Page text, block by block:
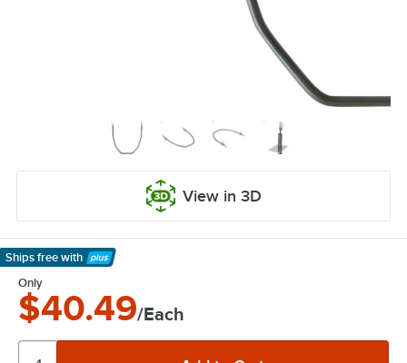
View in 3D
Ships free with
Learn More
Only
$40.49/Each